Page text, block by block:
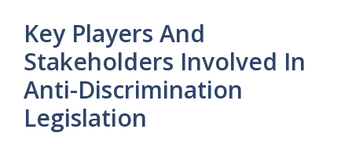
Key Players And
Stakeholders Involved In
Anti-Discrimination
Legislation